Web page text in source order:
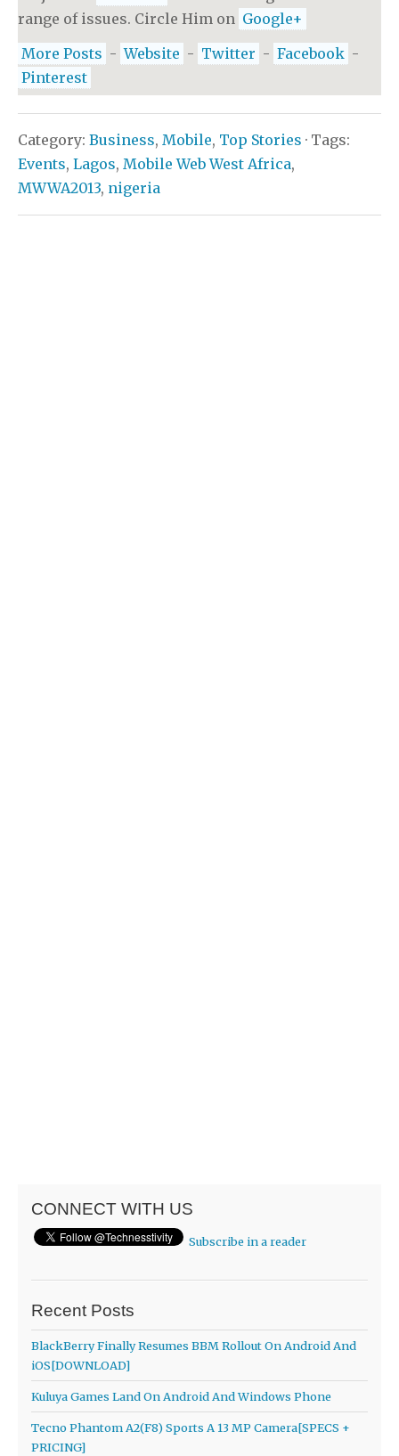
range of issues. Circle Him on Google+
More Posts - Website - Twitter - Facebook -
Pinterest
Category: Business, Mobile, Top Stories · Tags:
Events, Lagos, Mobile Web West Africa,
MWWA2013, nigeria
CONNECT WITH US
Subscribe in a reader
Recent Posts
BlackBerry Finally Resumes BBM Rollout On Android And
iOS[DOWNLOAD]
Kuluya Games Land On Android And Windows Phone
Tecno Phantom A2(F8) Sports A 13 MP Camera[SPECS +
PRICING]